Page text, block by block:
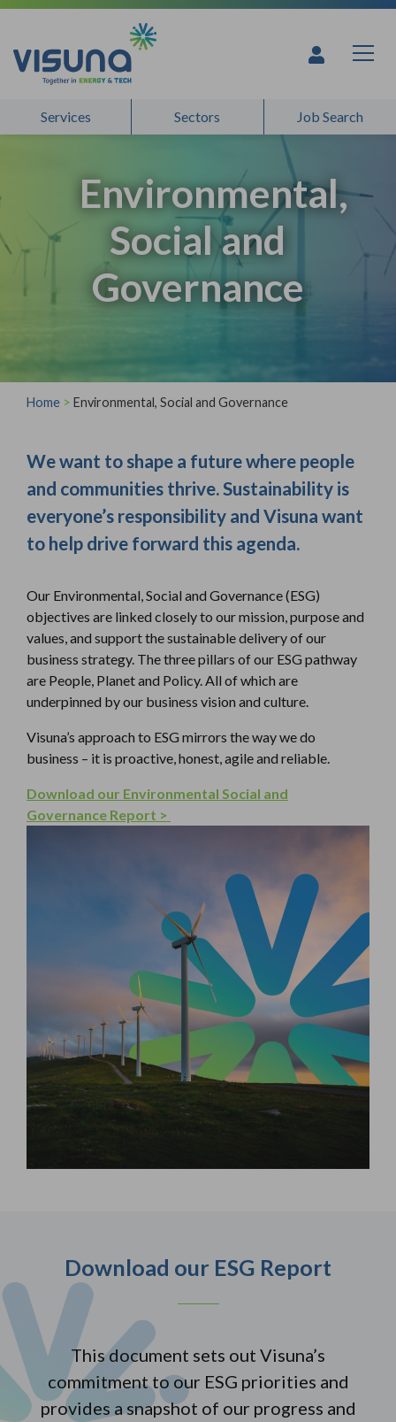
Skip to content
Services Sectors Job Search
Environmental,
Social and
Governance
Home > Environmental, Social and Governance
We want to shape a future where people
and communities thrive. Sustainability is
everyone’s responsibility and Visuna want
to help drive forward this agenda.
Our Environmental, Social and Governance (ESG)
objectives are linked closely to our mission, purpose and
values, and support the sustainable delivery of our
business strategy. The three pillars of our ESG pathway
are People, Planet and Policy. All of which are
underpinned by our business vision and culture.
Visuna’s approach to ESG mirrors the way we do
business – it is proactive, honest, agile and reliable.
Download our Environmental Social and
Governance Report >
Download our ESG Report
This document sets out Visuna’s
commitment to our ESG priorities and
provides a snapshot of our progress and